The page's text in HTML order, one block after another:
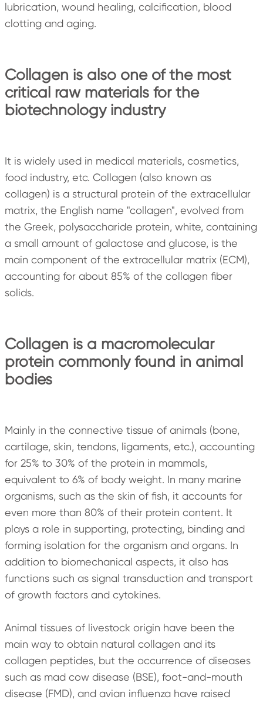
lubrication, wound healing, calcification, blood
clotting and aging.
Collagen is also one of the most
critical raw materials for the
biotechnology industry
It is widely used in medical materials, cosmetics,
food industry, etc. Collagen (also known as
collagen) is a structural protein of the extracellular
matrix, the English name "collagen", evolved from
the Greek, polysaccharide protein, white, containing
a small amount of galactose and glucose, is the
main component of the extracellular matrix (ECM),
accounting for about 85% of the collagen fiber
solids.
Collagen is a macromolecular
protein commonly found in animal
bodies
Mainly in the connective tissue of animals (bone,
cartilage, skin, tendons, ligaments, etc.), accounting
for 25% to 30% of the protein in mammals,
equivalent to 6% of body weight. In many marine
organisms, such as the skin of fish, it accounts for
even more than 80% of their protein content. It
plays a role in supporting, protecting, binding and
forming isolation for the organism and organs. In
addition to biomechanical aspects, it also has
functions such as signal transduction and transport
of growth factors and cytokines.
Animal tissues of livestock origin have been the
main way to obtain natural collagen and its
collagen peptides, but the occurrence of diseases
such as mad cow disease (BSE), foot-and-mouth
disease (FMD), and avian influenza have raised